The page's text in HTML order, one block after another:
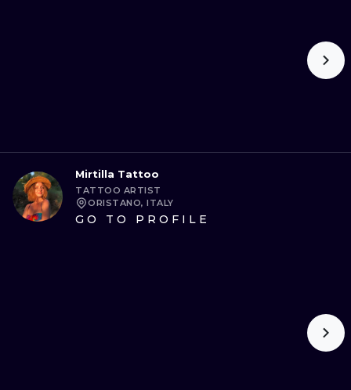
Mirtilla Tattoo
TATTOO ARTIST
ORISTANO, ITALY
GO TO PROFILE